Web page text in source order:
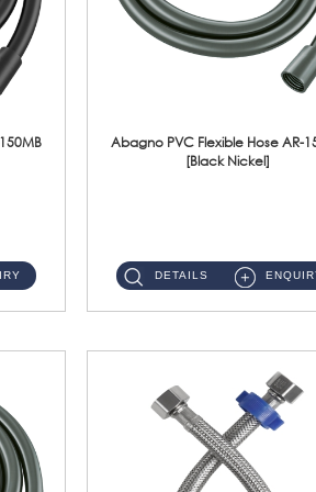
Abagno PVC Flexible Hose AR-
[Black Nickel]
DETAILS